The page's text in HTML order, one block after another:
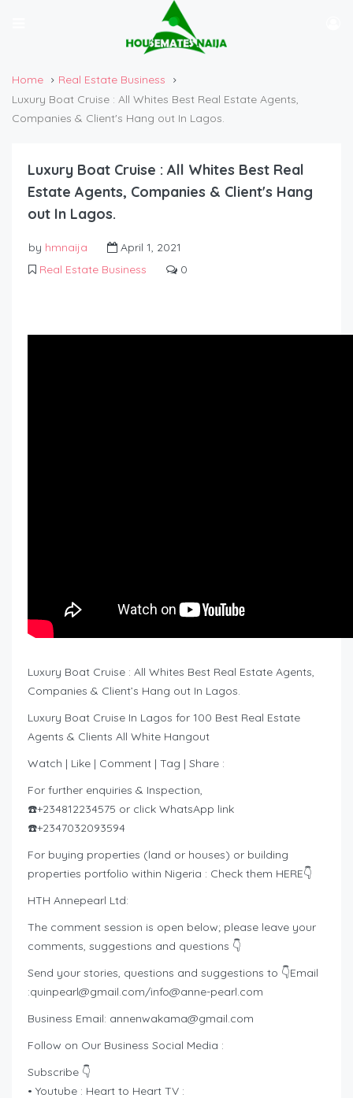
Home
Real Estate Business
Luxury Boat Cruise : All Whites Best Real Estate Agents,
Companies & Client's Hang out In Lagos.
Luxury Boat Cruise : All Whites Best Real
Estate Agents, Companies & Client's Hang
out In Lagos.
by hmnaija
April 1, 2021
Real Estate Business
0
Luxury Boat Cruise : All Whites Best Real Estate Agents,
Companies & Client’s Hang out In Lagos.
Luxury Boat Cruise In Lagos for 100 Best Real Estate
Agents & Clients All White Hangout
Watch | Like | Comment | Tag | Share :
For further enquiries & Inspection,
☎️+234812234575 or click WhatsApp link
☎️+2347032093594
For buying properties (land or houses) or building
properties portfolio within Nigeria : Check them HERE👇
HTH Annepearl Ltd:
The comment session is open below; please leave your
comments, suggestions and questions 👇
Send your stories, questions and suggestions to 👇Email
:quinpearl@gmail.com/info@anne-pearl.com
Business Email: annenwakama@gmail.com
Follow on Our Business Social Media :
Subscribe 👇
• Youtube : Heart to Heart TV :